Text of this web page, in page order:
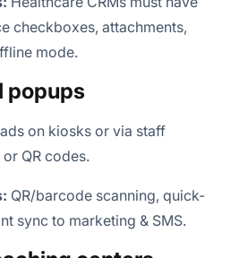
checkboxes, attachments,
mode.
popups
on kiosks or via staff
QR codes.
QR/barcode scanning, quick-
sync to marketing & SMS.